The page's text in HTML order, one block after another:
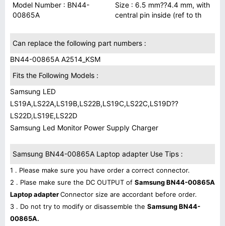
Model Number : BN44-
00865A
Size : 6.5 mm??4.4 mm, with
central pin inside (ref to th
Can replace the following part numbers :
BN44-00865A A2514_KSM
Fits the Following Models :
Samsung LED
LS19A,LS22A,LS19B,LS22B,LS19C,LS22C,LS19D??
LS22D,LS19E,LS22D
Samsung Led Monitor Power Supply Charger
Samsung BN44-00865A Laptop adapter Use Tips :
1 . Please make sure you have order a correct connector.
2 . Plase make sure the DC OUTPUT of Samsung BN44-00865A
Laptop adapterConnector size are accordant before order.
3 . Do not try to modify or disassemble the Samsung BN44-
00865A.